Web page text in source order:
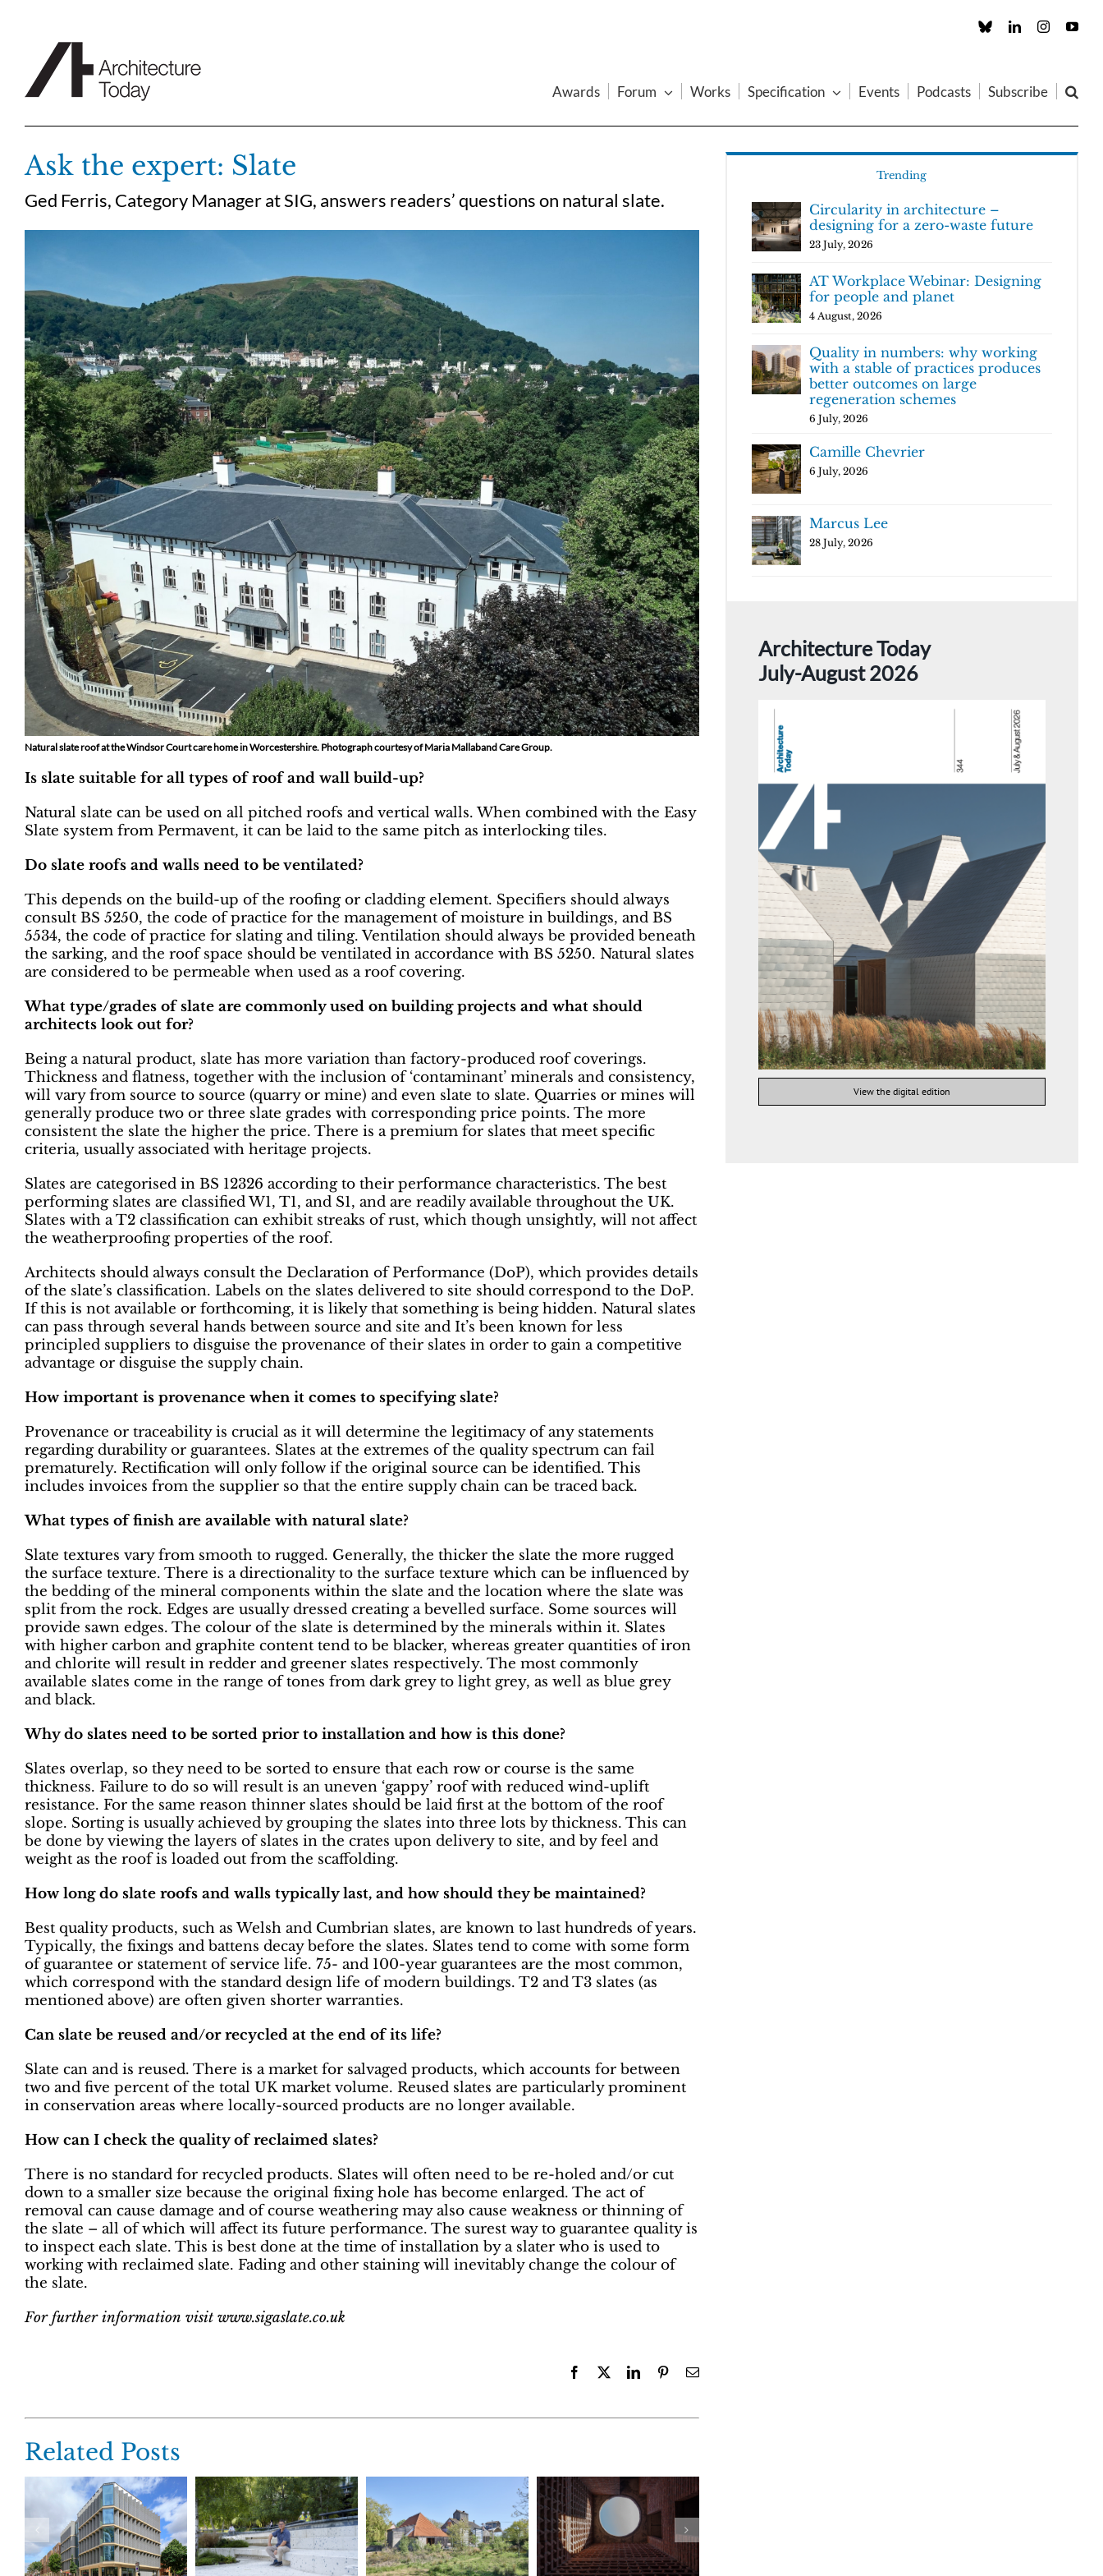
Custom LinkedInInstagram
Awards Forum Works Specification Events Podcasts Subscribe
Ask the expert: Slate
Ged Ferris, Category Manager at SIG, answers readers’ questions on natural slate.
Natural slate roof at the Windsor Court care home in Worcestershire. Photograph courtesy of Maria Mallaband Care Group.
Is slate suitable for all types of roof and wall build-up?
Natural slate can be used on all pitched roofs and vertical walls. When combined with the Easy
Slate system from Permavent, it can be laid to the same pitch as interlocking tiles.
Do slate roofs and walls need to be ventilated?
This depends on the build-up of the roofing or cladding element. Specifiers should always
consult BS 5250, the code of practice for the management of moisture in buildings, and BS
5534, the code of practice for slating and tiling. Ventilation should always be provided beneath
the sarking, and the roof space should be ventilated in accordance with BS 5250. Natural slates
are considered to be permeable when used as a roof covering.
What type/grades of slate are commonly used on building projects and what should
architects look out for?
Being a natural product, slate has more variation than factory-produced roof coverings.
Thickness and flatness, together with the inclusion of ‘contaminant’ minerals and consistency,
will vary from source to source (quarry or mine) and even slate to slate. Quarries or mines will
generally produce two or three slate grades with corresponding price points. The more
consistent the slate the higher the price. There is a premium for slates that meet specific
criteria, usually associated with heritage projects.
Slates are categorised in BS 12326 according to their performance characteristics. The best
performing slates are classified W1, T1, and S1, and are readily available throughout the UK.
Slates with a T2 classification can exhibit streaks of rust, which though unsightly, will not affect
the weatherproofing properties of the roof.
Architects should always consult the Declaration of Performance (DoP), which provides details
of the slate’s classification. Labels on the slates delivered to site should correspond to the DoP.
If this is not available or forthcoming, it is likely that something is being hidden. Natural slates
can pass through several hands between source and site and It’s been known for less
principled suppliers to disguise the provenance of their slates in order to gain a competitive
advantage or disguise the supply chain.
How important is provenance when it comes to specifying slate?
Provenance or traceability is crucial as it will determine the legitimacy of any statements
regarding durability or guarantees. Slates at the extremes of the quality spectrum can fail
prematurely. Rectification will only follow if the original source can be identified. This
includes invoices from the supplier so that the entire supply chain can be traced back.
What types of finish are available with natural slate?
Slate textures vary from smooth to rugged. Generally, the thicker the slate the more rugged
the surface texture. There is a directionality to the surface texture which can be influenced by
the bedding of the mineral components within the slate and the location where the slate was
split from the rock. Edges are usually dressed creating a bevelled surface. Some sources will
provide sawn edges. The colour of the slate is determined by the minerals within it. Slates
with higher carbon and graphite content tend to be blacker, whereas greater quantities of iron
and chlorite will result in redder and greener slates respectively. The most commonly
available slates come in the range of tones from dark grey to light grey, as well as blue grey
and black.
Why do slates need to be sorted prior to installation and how is this done?
Slates overlap, so they need to be sorted to ensure that each row or course is the same
thickness. Failure to do so will result is an uneven ‘gappy’ roof with reduced wind-uplift
resistance. For the same reason thinner slates should be laid first at the bottom of the roof
slope. Sorting is usually achieved by grouping the slates into three lots by thickness. This can
be done by viewing the layers of slates in the crates upon delivery to site, and by feel and
weight as the roof is loaded out from the scaffolding.
How long do slate roofs and walls typically last, and how should they be maintained?
Best quality products, such as Welsh and Cumbrian slates, are known to last hundreds of years.
Typically, the fixings and battens decay before the slates. Slates tend to come with some form
of guarantee or statement of service life. 75- and 100-year guarantees are the most common,
which correspond with the standard design life of modern buildings. T2 and T3 slates (as
mentioned above) are often given shorter warranties.
Can slate be reused and/or recycled at the end of its life?
Slate can and is reused. There is a market for salvaged products, which accounts for between
two and five percent of the total UK market volume. Reused slates are particularly prominent
in conservation areas where locally-sourced products are no longer available.
How can I check the quality of reclaimed slates?
There is no standard for recycled products. Slates will often need to be re-holed and/or cut
down to a smaller size because the original fixing hole has become enlarged. The act of
removal can cause damage and of course weathering may also cause weakness or thinning of
the slate – all of which will affect its future performance. The surest way to guarantee quality is
to inspect each slate. This is best done at the time of installation by a slater who is used to
working with reclaimed slate. Fading and other staining will inevitably change the colour of
the slate.
For further information visit www.sigaslate.co.uk
Facebook
X LinkedInPinterestEmail
Related Posts
Trending
Circularity in architecture –
designing for a zero-waste future
23 July, 2026
AT Workplace Webinar: Designing
for people and planet
4 August, 2026
Quality in numbers: why working
with a stable of practices produces
better outcomes on large
regeneration schemes
6 July, 2026
Camille Chevrier
6 July, 2026
Marcus Lee
28 July, 2026
Architecture Today
July-August 2026
View the digital edition